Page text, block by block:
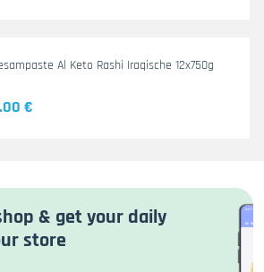
Al Keto Rashi Iraqische 12x750g
€
& get your daily
store